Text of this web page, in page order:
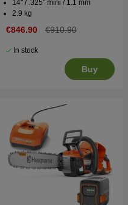
14'' / .325'' mini / 1.1 mm
2.9 kg
€846.90 €910.90
In stock
Buy